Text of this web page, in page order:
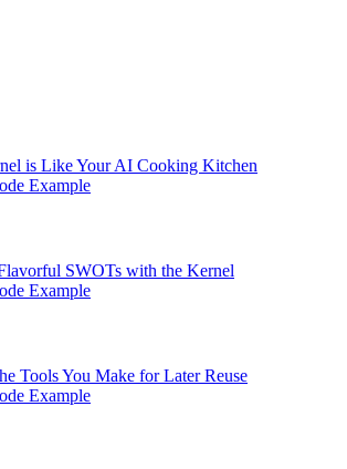
is Like Your AI Cooking Kitchen
Example
SWOTs with the Kernel
Example
Tools You Make for Later Reuse
Example